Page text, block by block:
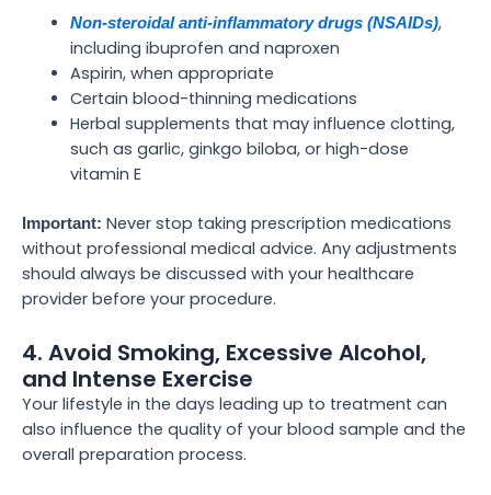
Non-steroidal anti-inflammatory drugs (NSAIDs),
including ibuprofen and naproxen
Aspirin, when appropriate
Certain blood-thinning medications
Herbal supplements that may influence clotting,
such as garlic, ginkgo biloba, or high-dose
vitamin E
Important: Never stop taking prescription medications
without professional medical advice. Any adjustments
should always be discussed with your healthcare
provider before your procedure.
4. Avoid Smoking, Excessive Alcohol,
and Intense Exercise
Your lifestyle in the days leading up to treatment can
also influence the quality of your blood sample and the
overall preparation process.